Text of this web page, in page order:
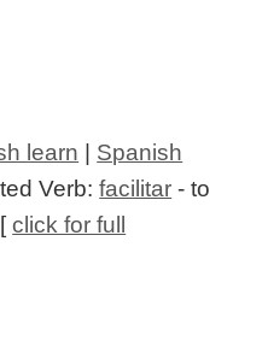
learn | Spanish
Verb:facilitar - to
[click for full